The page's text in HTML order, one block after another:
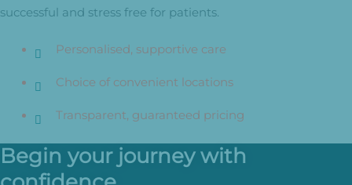
successful and stress free for patients.
Personalised, supportive care
Choice of convenient locations
Transparent, guaranteed pricing
Begin your journey with